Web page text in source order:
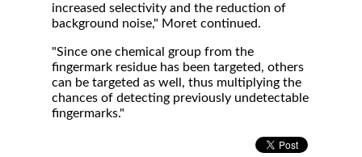
increased selectivity and the reduction of
background noise," Moret continued.
"Since one chemical group from the
fingermark residue has been targeted, others
can be targeted as well, thus multiplying the
chances of detecting previously undetectable
fingermarks."